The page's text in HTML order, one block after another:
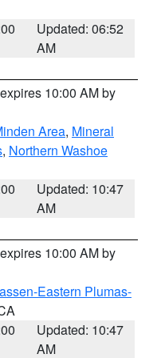
Updated: 06:52
AM
10:00 AM by
Area, Mineral
, Northern Washoe
Updated: 10:47
AM
10:00 AM by
Eastern Plumas-
Updated: 10:47
AM